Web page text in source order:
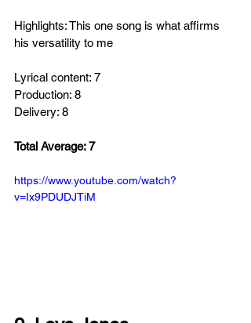
Highlights: This one song is what affirms
his versatility to me
Lyrical content: 7
Production: 8
Delivery: 8
Total Average: 7
https://www.youtube.com/watch?
v=Ix9PDUDJTiM